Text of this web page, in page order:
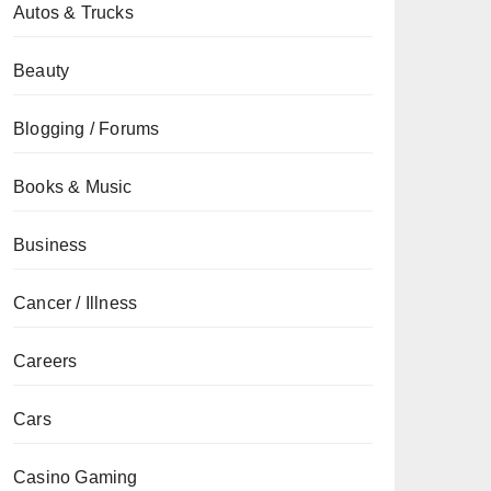
Autos & Trucks
Beauty
Blogging / Forums
Books & Music
Business
Cancer / Illness
Careers
Cars
Casino Gaming